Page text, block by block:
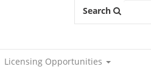
Search
Licensing Opportunities